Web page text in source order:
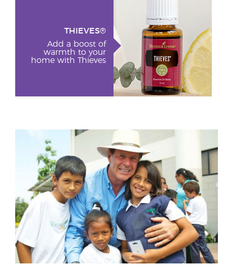
THIEVES®
Add a boost of
warmth to your
home with Thieves